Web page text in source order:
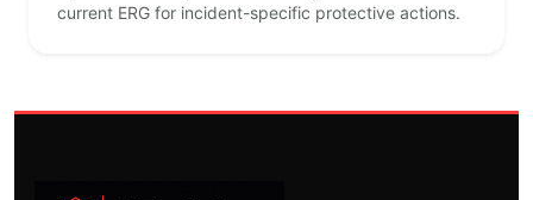
current ERG for incident-specific protective actions.